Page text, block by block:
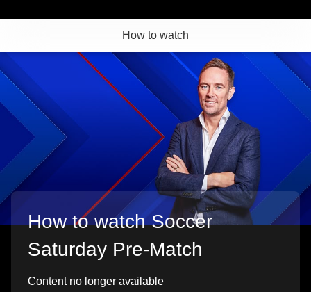
How to watch
How to watch Soccer
Saturday Pre-Match
Content no longer available